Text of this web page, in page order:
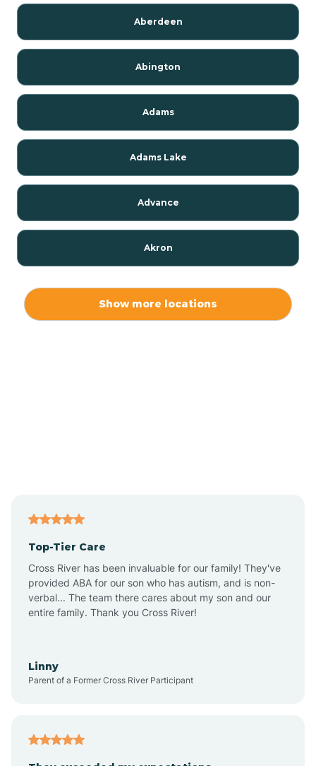
Aberdeen
Abington
Adams
Adams Lake
Advance
Akron
Alton
Altona
Show more locations
Top-Tier Care
Cross River has been invaluable for our family! They've
provided ABA for our son who has autism, and is non-
verbal... The team there cares about my son and our
entire family. Thank you Cross River!
Linny
Parent of a Former Cross River Participant